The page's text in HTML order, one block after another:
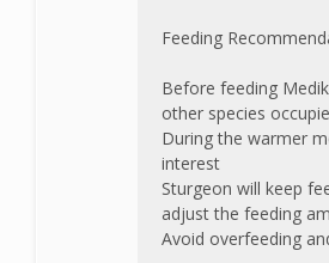
Feeding
Before feeding
other species
During the warmer
interest
Sturgeon will keep
adjust the feeding
Avoid overfeeding